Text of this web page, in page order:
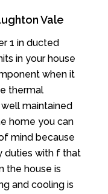
Vale
1 in ducted
in your house
when it
thermal
maintained
home you can
mind because
duties with f that
the house is
and cooling is